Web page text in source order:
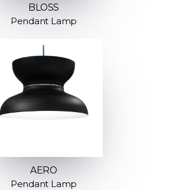
BLOSS
Pendant Lamp
AERO
Pendant Lamp